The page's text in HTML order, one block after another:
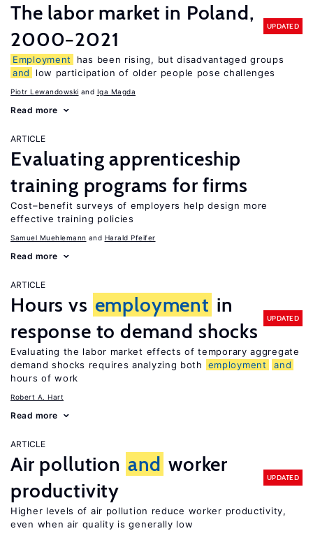
The labor market in Poland,
2000−2021
UPDATED
Employment
has been rising, but disadvantaged groups
and
low participation of older people pose challenges
Piotr Lewandowski Iga Magda
Read more
ARTICLE
Evaluating apprenticeship
training programs for firms
Cost–benefit surveys of employers help design more
effective training policies
Samuel Muehlemann Harald Pfeifer
Read more
ARTICLE
Hours vs employment in
response to demand shocks
UPDATED
Evaluating the labor market effects of temporary aggregate
demand shocks requires analyzing both
employment
and
hours of work
Robert A. Hart
Read more
ARTICLE
Air pollution and worker
productivity
UPDATED
Higher levels of air pollution reduce worker productivity,
even when air quality is generally low